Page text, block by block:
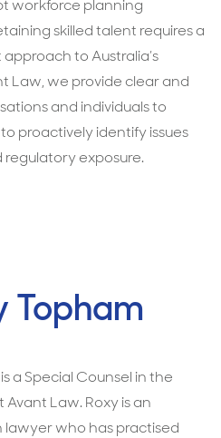
workforce planning
skilled talent requires a
to Australia’s
Law, we provide clear and
and individuals to
proactively identify issues
exposure.
Topham
a Special Counsel in the
Law. Roxy is an
who has practised